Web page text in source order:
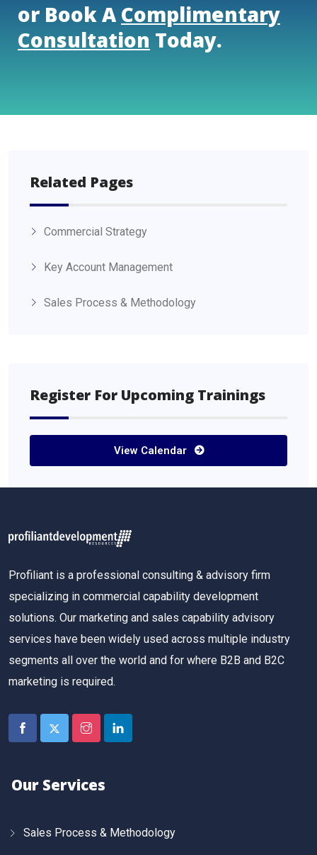
or Book AComplimentary
Consultation Today.
Related Pages
Commercial Strategy
Key Account Management
Sales Process & Methodology
Register For Upcoming Trainings
View Calendar
Profiliant is a professional consulting & advisory firm
specializing in commercial capability development
solutions. Our marketing and sales capability advisory
services have been widely used across multiple industry
segments all over the world and for where B2B and B2C
marketing is required.
Our Services
Sales Process & Methodology